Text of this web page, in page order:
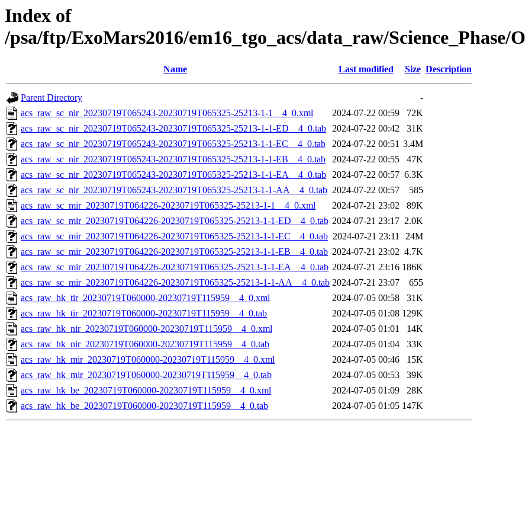
Index of
/psa/ftp/ExoMars2016/em16_tgo_acs/data_raw/
Name Last modified Size Description
Parent Directory
-
acs_raw_sc_nir_20230719T065243-20230719T065325-25213-1-1__4_0.xml
2024-07-22 00:59
72K
acs_raw_sc_nir_20230719T065243-20230719T065325-25213-1-1-ED__4_0.tab 2024-07-22 00:42
31K
acs_raw_sc_nir_20230719T065243-20230719T065325-25213-1-1-EC__4_0.tab
2024-07-22 00:51 3.4M
acs_raw_sc_nir_20230719T065243-20230719T065325-25213-1-1-EB__4_0.tab
2024-07-22 00:55
47K
acs_raw_sc_nir_20230719T065243-20230719T065325-25213-1-1-EA__4_0.tab 2024-07-22 00:57 6.3K
acs_raw_sc_nir_20230719T065243-20230719T065325-25213-1-1-AA__4_0.tab 2024-07-22 00:57
585
acs_raw_sc_mir_20230719T064226-20230719T065325-25213-1-1__4_0.xml
2024-07-21 23:02
89K
acs_raw_sc_mir_20230719T064226-20230719T065325-25213-1-1-ED__4_0.tab 2024-07-21 23:17 2.0K
acs_raw_sc_mir_20230719T064226-20230719T065325-25213-1-1-EC__4_0.tab 2024-07-21 23:11
24M
acs_raw_sc_mir_20230719T064226-20230719T065325-25213-1-1-EB__4_0.tab 2024-07-21 23:02 4.7K
acs_raw_sc_mir_20230719T064226-20230719T065325-25213-1-1-EA__4_0.tab 2024-07-21 23:16 186K
acs_raw_sc_mir_20230719T064226-20230719T065325-25213-1-1-AA__4_0.tab 2024-07-21 23:07
655
acs_raw_hk_tir_20230719T060000-20230719T115959__4_0.xml
2024-07-05 00:58
31K
acs_raw_hk_tir_20230719T060000-20230719T115959__4_0.tab
2024-07-05 01:08 129K
acs_raw_hk_nir_20230719T060000-20230719T115959__4_0.xml
2024-07-05 01:01
14K
acs_raw_hk_nir_20230719T060000-20230719T115959__4_0.tab
2024-07-05 01:04
33K
acs_raw_hk_mir_20230719T060000-20230719T115959__4_0.xml
2024-07-05 00:46
15K
acs_raw_hk_mir_20230719T060000-20230719T115959__4_0.tab
2024-07-05 00:53
39K
acs_raw_hk_be_20230719T060000-20230719T115959__4_0.xml
2024-07-05 01:09
28K
acs_raw_hk_be_20230719T060000-20230719T115959__4_0.tab
2024-07-05 01:05 147K